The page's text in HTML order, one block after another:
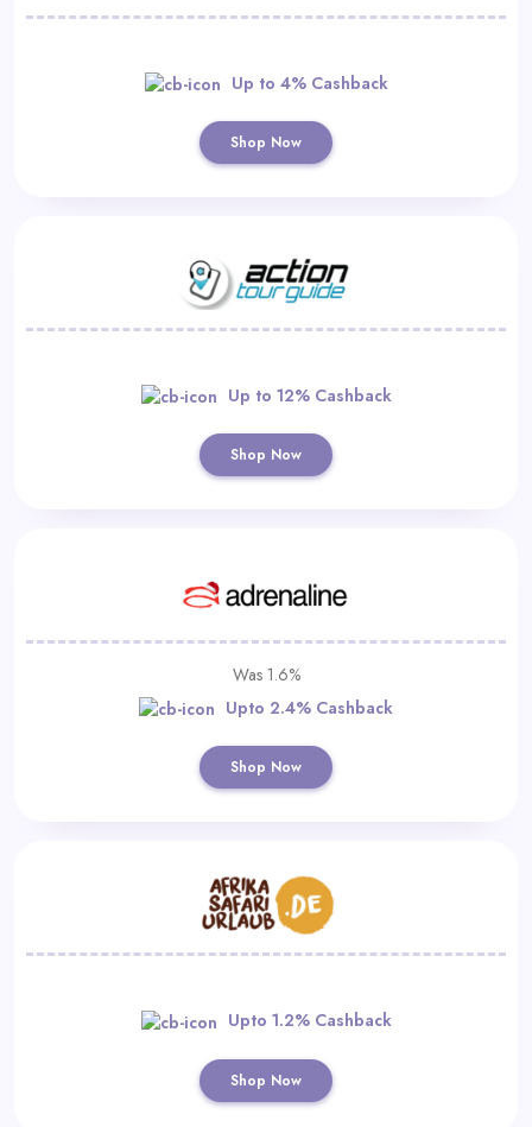
Up to 4% Cashback
Shop Now
Up to 12% Cashback
Shop Now
Was 1.6%
Upto 2.4% Cashback
Shop Now
Upto 1.2% Cashback
Shop Now